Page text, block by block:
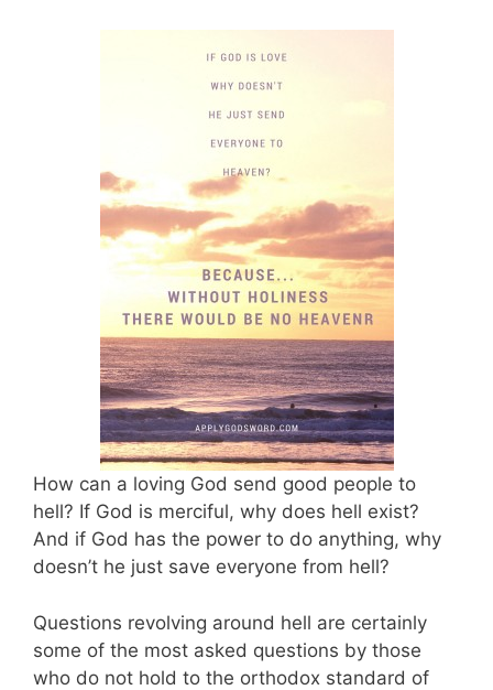
How can a loving God send good people to
hell? If God is merciful, why does hell exist?
And if God has the power to do anything, why
doesn’t he just save everyone from hell?
Questions revolving around hell are certainly
some of the most asked questions by those
who do not hold to the orthodox standard of